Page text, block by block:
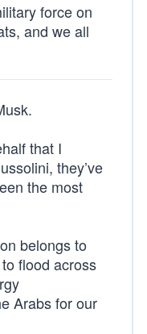
force on
and we all
that I
they’ve
the most
belongs to
flood across
Arabs for our